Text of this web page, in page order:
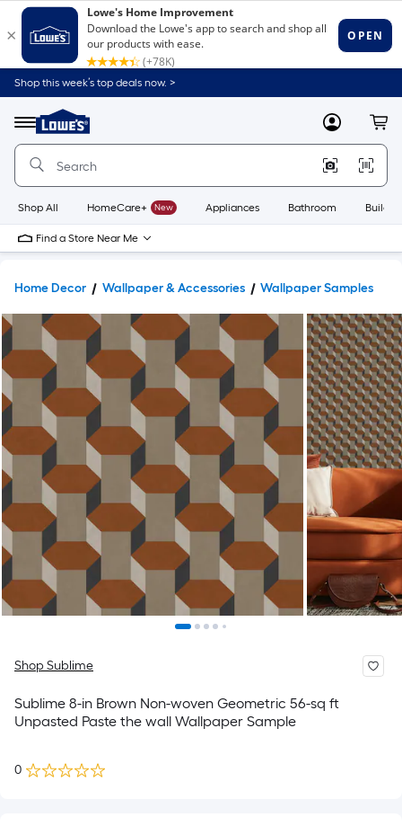
Shop this week’s top deals now. >
Menu
Link
to
Home
Home
Page
MyLowes
Shop All HomeCare+ New Appliances Bathroom
Find a Store Near Me
Home Decor Wallpaper & Accessories Wallpaper Samples
Shop Sublime
Sublime 8-in Brown Non-woven Geometric 56-sq ft
Unpasted Paste the wall Wallpaper Sample
0